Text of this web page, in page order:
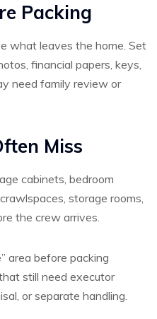
Packing
what leaves the home. Set
financial papers, keys,
need family review or
Miss
cabinets, bedroom
storage rooms,
the crew arrives.
area before packing
still need executor
or separate handling.